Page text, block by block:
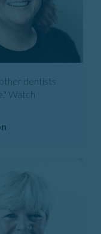
dentists
Watch